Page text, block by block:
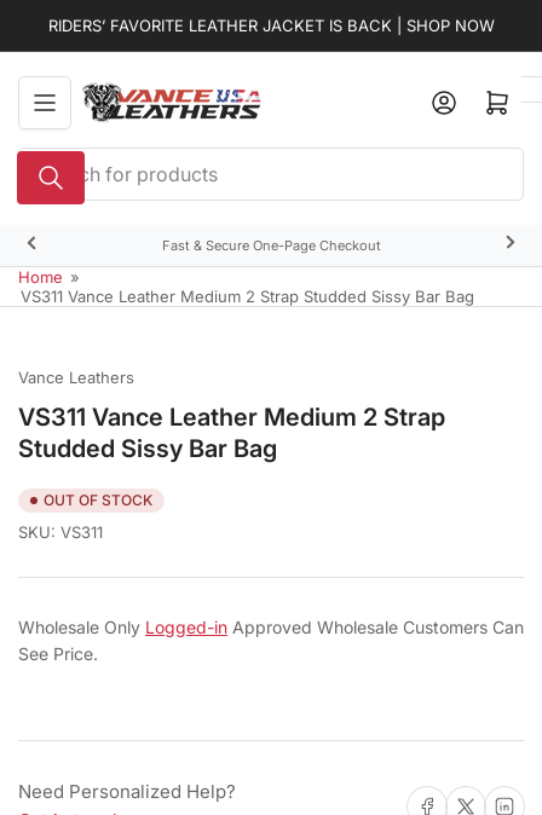
the
content
RIDERS’ FAVORITE LEATHER JACKET IS BACK | SHOP NOW
Search
for
products
Open mini cart
Fast & Secure One-Page Checkout
Previous
slide
Home »
VS311 Vance Leather Medium 2 Strap Studded Sissy Bar Bag
Vance Leathers
VS311 Vance Leather Medium 2 Strap
Studded Sissy Bar Bag
OUT OF STOCK
SKU: VS311
Wholesale Only Logged-in Approved Wholesale Customers Can
See Price.
Need Personalized Help?
Share on Facebook
Share on X Share